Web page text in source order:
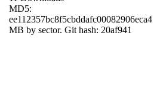
MD5:
ee112357bc8f5cbddafc00082906eca4
MB by sector. Git hash: 20af941